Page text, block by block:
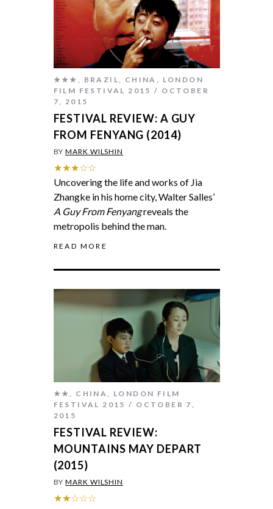
★★★ BRAZIL CHINA
LONDON
FILM FESTIVAL 2015
OCTOBER
7, 2015
FESTIVAL REVIEW: A GUY
FROM FENYANG (2014)
BYMARK WILSHIN
★★★☆☆
Uncovering the life and works of Jia
Zhangke in his home city, Walter Salles’
A Guy From Fenyangreveals the
metropolis behind the man.
READ MORE
★★, CHINA, LONDON FILM
FESTIVAL 2015
OCTOBER 7,
2015
FESTIVAL REVIEW:
MOUNTAINS MAY DEPART
(2015)
BYMARK WILSHIN
★★☆☆☆